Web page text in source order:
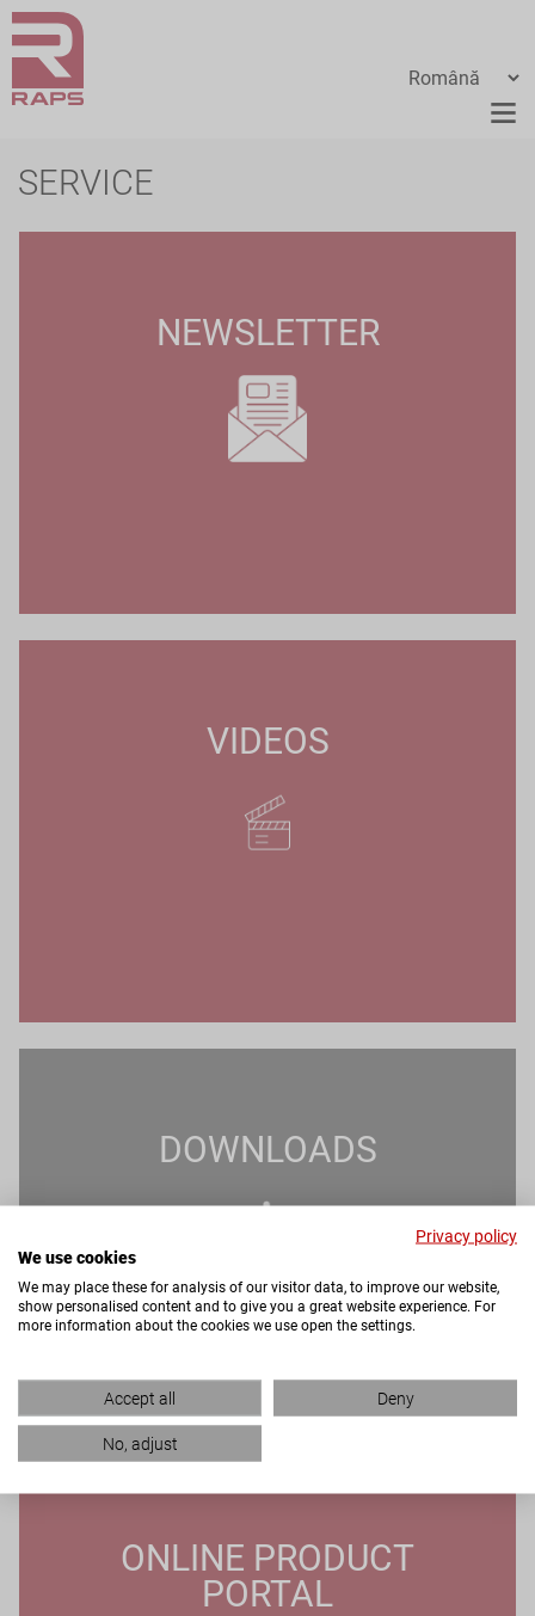
SERVICE
NEWSLETTER
VIDEOS
DOWNLOADS
ONLINE PRODUCT
PORTAL
Privacy policy
We use cookies
We may place these for analysis of our visitor data, to improve our website,
show personalised content and to give you a great website experience. For
more information about the cookies we use open the settings.
Accept all Deny
No, adjust